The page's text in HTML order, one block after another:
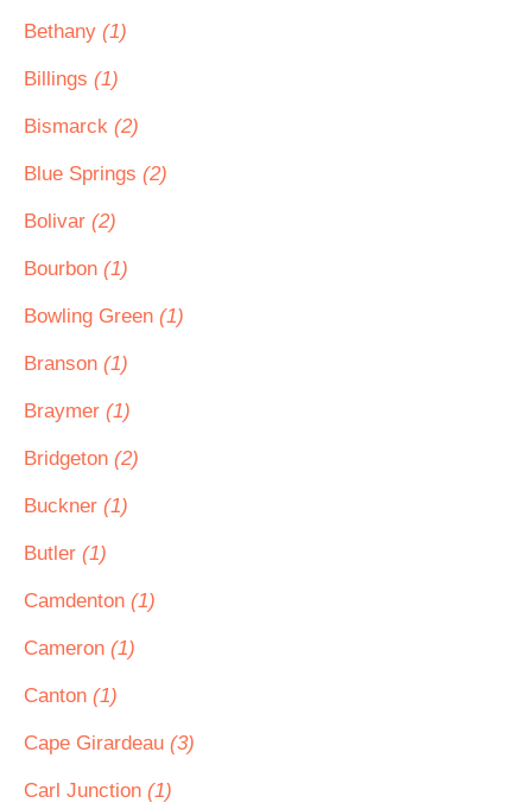
Bethany (1)
Billings (1)
Bismarck (2)
Blue Springs (2)
Bolivar (2)
Bourbon (1)
Bowling Green (1)
Branson (1)
Braymer (1)
Bridgeton (2)
Buckner (1)
Butler (1)
Camdenton (1)
Cameron (1)
Canton (1)
Cape Girardeau (3)
Carl Junction (1)